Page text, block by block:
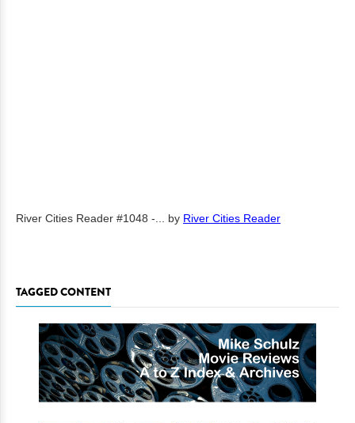
River Cities Reader #1048 -... by River Cities Reader
TAGGED CONTENT